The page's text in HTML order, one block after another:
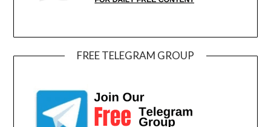
FREE TELEGRAM GROUP